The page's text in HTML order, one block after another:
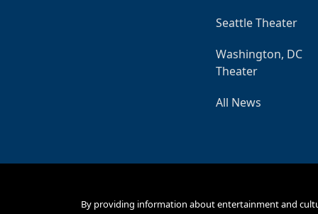
Seattle Theater
Washington, DC
Theater
All News
By providing information about entertainment and